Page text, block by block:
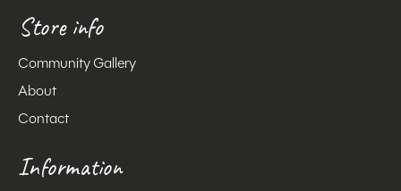
Store info
Community Gallery
About
Contact
Information